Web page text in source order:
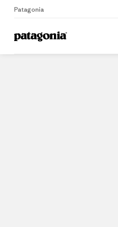
Patagonia
Home Dealers